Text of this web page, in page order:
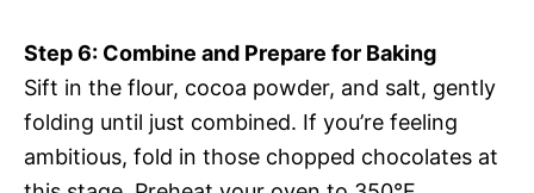
Step 6: Combine and Prepare for Baking
Sift in the flour, cocoa powder, and salt, gently
folding until just combined. If you’re feeling
ambitious, fold in those chopped chocolates at